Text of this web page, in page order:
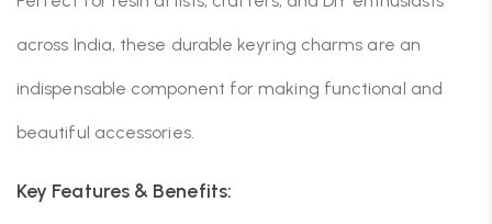
across India, these durable keyring charms are an
indispensable component for making functional and
beautiful accessories.
Key Features & Benefits: